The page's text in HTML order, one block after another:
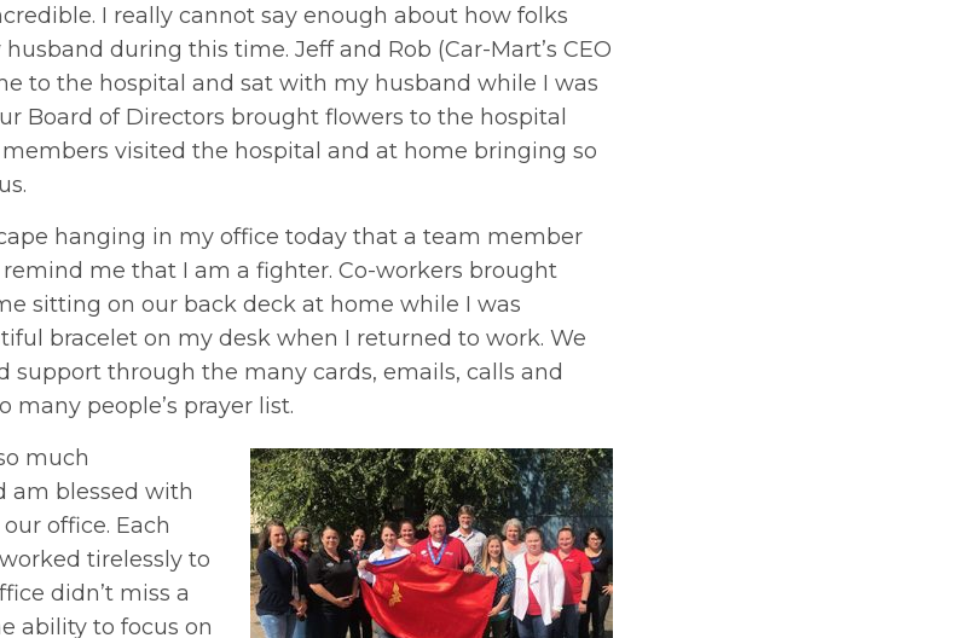
I really cannot say enough about how folks
during this time. Jeff and Rob (Car-Mart’s CEO
to the hospital and sat with my husband while I was
Board of Directors brought flowers to the hospital
visited the hospital and at home bringing so
hanging in my office today that a team member
me that I am a fighter. Co-workers brought
sitting on our back deck at home while I was
bracelet on my desk when I returned to work. We
support through the many cards, emails, calls and
many people’s prayer list.
much
am blessed with
office. Each
tirelessly to
didn’t miss a
ability to focus on